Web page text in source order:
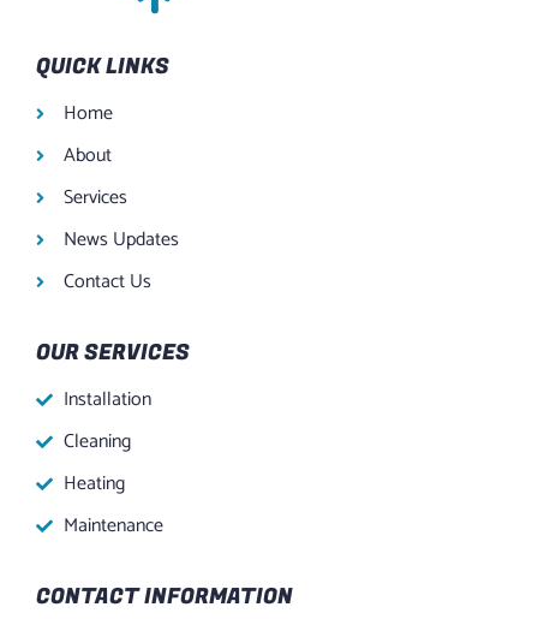
QUICK LINKS
Home
About
Services
News Updates
Contact Us
OUR SERVICES
Installation
Cleaning
Heating
Maintenance
CONTACT INFORMATION